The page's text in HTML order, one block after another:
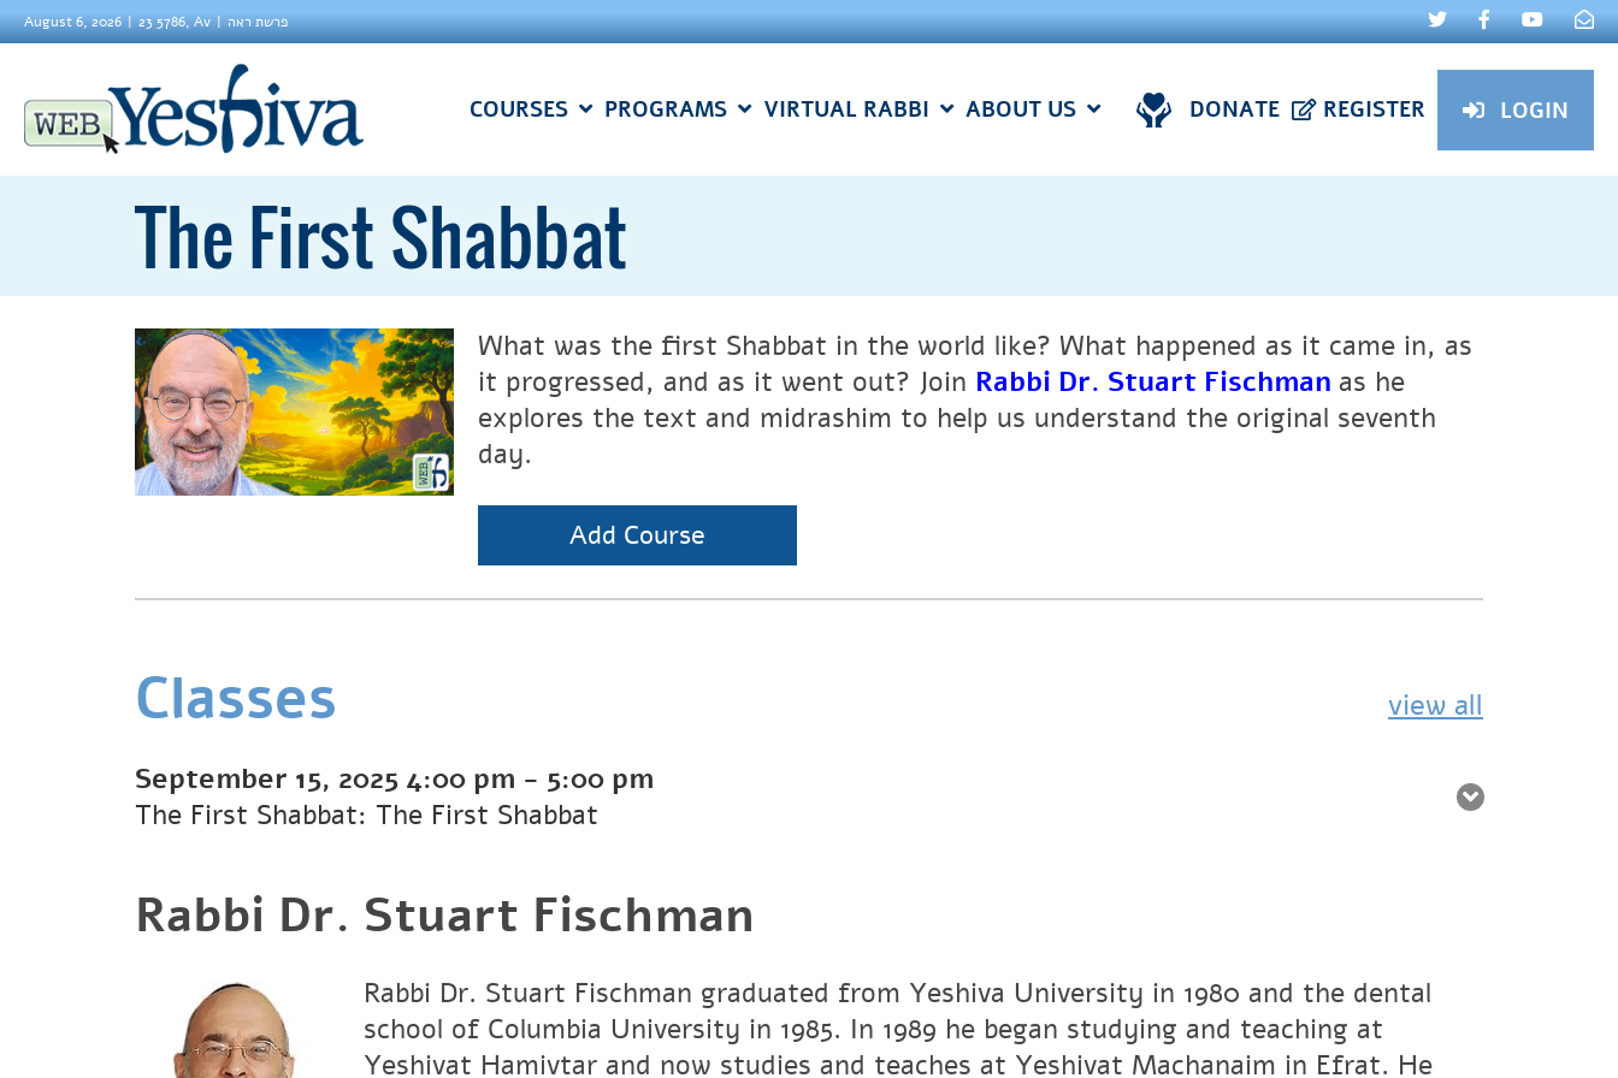
August 6, 2026 23 5786, Av פרשת ראה
COURSES PROGRAMS VIRTUAL RABBI ABOUT US DONATE REGISTER LOGIN
The First Shabbat
What was the first Shabbat in the world like? What happened as it came in, as
it progressed, and as it went out? Join Rabbi Dr. Stuart Fischman as he
explores the text and midrashim to help us understand the original seventh
day.
Add Course
Classes view all
September 15, 2025 4:00 pm - 5:00 pm
The First Shabbat: The First Shabbat
Rabbi Dr. Stuart Fischman
Rabbi Dr. Stuart Fischman graduated from Yeshiva University in 1980 and the dental
school of Columbia University in 1985. In 1989 he began studying and teaching at
Yeshivat Hamivtar and now studies and teaches at Yeshivat Machanaim in Efrat. He